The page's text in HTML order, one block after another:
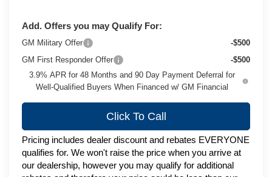
Add. Offers you may Qualify For:
GM Military Offer
-$500
GM First Responder Offer
-$500
3.9% APR for 48 Months and 90 Day Payment Deferral for
Well-Qualified Buyers When Financed w/ GM Financial
Click To Call
Pricing includes dealer discount and rebates EVERYONE
qualifies for. We won't raise the price when you arrive at
our dealership, however you may qualify for additional